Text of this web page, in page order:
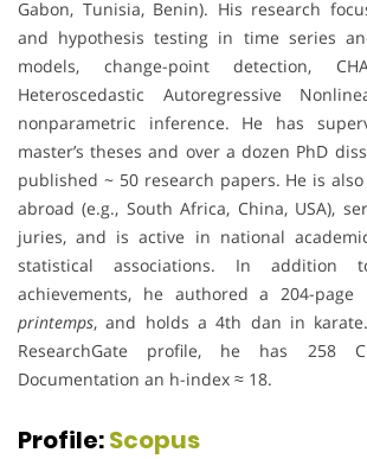
Gabon, Tunisia, Benin). His research
and hypothesis testing in time series
models, change-point detection,
Heteroscedastic Autoregressive
nonparametric inference. He has
master’s theses and over a dozen PhD
published ~ 50 research papers. He is
abroad (e.g., South Africa, China, USA),
juries, and is active in national
statistical associations. In addition
achievements, he authored a 204-page
printemps, and holds a 4th dan in
ResearchGate profile, he has 258
Documentation an h-index ≈ 18.
Profile:Scopus